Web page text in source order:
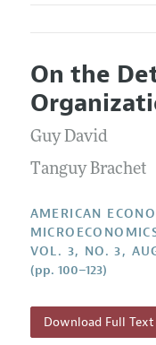
Editors
Editorial Policy
Annual Report
Editorial
Contact
Articles and
Current Issue
All Issues
Forthcoming
Information for
Accepted
Style Guide
Reviewer
On the
Guy David
Tanguy Brachet
AMERICAN
VOL. 3, NO. 3,
(pp. 100–123)
Download Full Text